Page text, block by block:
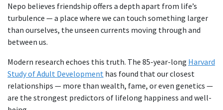
Nepo believes friendship offers a depth apart from life’s
turbulence — a place where we can touch something larger
than ourselves, the unseen currents moving through and
between us.
Modern research echoes this truth. The 85-year-long Harvard
Study of Adult Development has found that our closest
relationships — more than wealth, fame, or even genetics —
are the strongest predictors of lifelong happiness and well-